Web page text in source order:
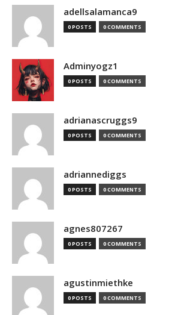
adellsalamanca9
0 POSTS 0 COMMENTS
Adminyogz1
0 POSTS 0 COMMENTS
adrianascruggs9
0 POSTS 0 COMMENTS
adriannediggs
0 POSTS 0 COMMENTS
agnes807267
0 POSTS 0 COMMENTS
agustinmiethke
0 POSTS 0 COMMENTS